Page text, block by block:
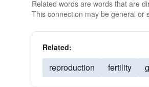
Related words are words that are
This connection may be general or
Related:
reproduction fertility